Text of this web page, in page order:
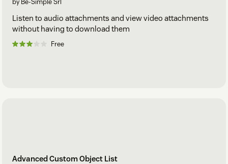
by Be-Simple Srl
Listen to audio attachments and view video attachments
without having to download them
Free
Advanced Custom Object List